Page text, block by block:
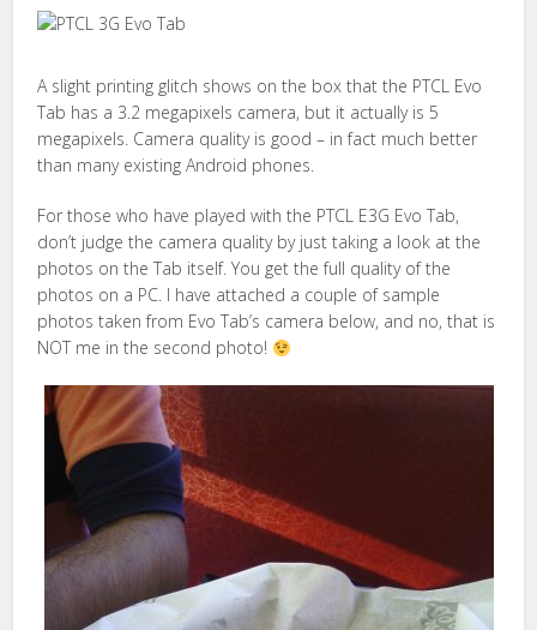
A slight printing glitch shows on the box that the PTCL Evo
Tab has a 3.2 megapixels camera, but it actually is 5
megapixels. Camera quality is good – in fact much better
than many existing Android phones.
For those who have played with the PTCL E3G Evo Tab,
don’t judge the camera quality by just taking a look at the
photos on the Tab itself. You get the full quality of the
photos on a PC. I have attached a couple of sample
photos taken from Evo Tab’s camera below, and no, that is
NOT me in the second photo!